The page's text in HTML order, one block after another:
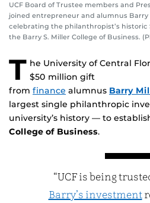
UCF Board of Trustee members and
joined entrepreneur and alumnus Barry
celebrating the philanthropist’s
the Barry S. Miller College of Business.
T he University of Central
$50 million gift
from finance alumnus Barry
largest single philanthropic
university’s history — to
College of Business.
“UCF is being
Barry’s investment